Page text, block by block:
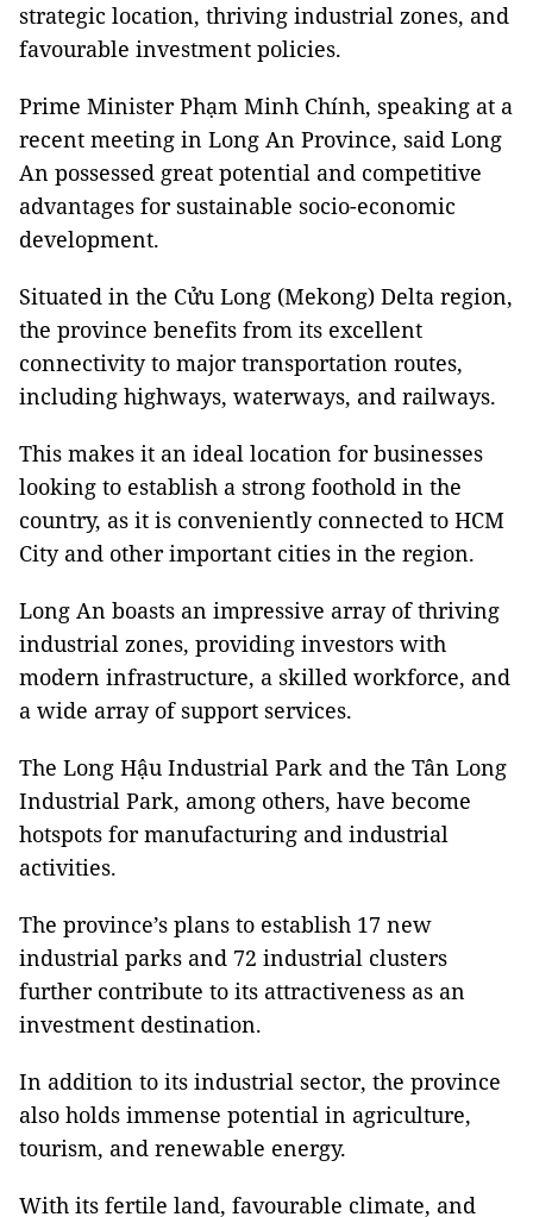
strategic location, thriving industrial zones, and
favourable investment policies.
Prime Minister Phạm Minh Chính, speaking at a
recent meeting in Long An Province, said Long
An possessed great potential and competitive
advantages for sustainable socio-economic
development.
Situated in the Cửu Long (Mekong) Delta region,
the province benefits from its excellent
connectivity to major transportation routes,
including highways, waterways, and railways.
This makes it an ideal location for businesses
looking to establish a strong foothold in the
country, as it is conveniently connected to HCM
City and other important cities in the region.
Long An boasts an impressive array of thriving
industrial zones, providing investors with
modern infrastructure, a skilled workforce, and
a wide array of support services.
The Long Hậu Industrial Park and the Tân Long
Industrial Park, among others, have become
hotspots for manufacturing and industrial
activities.
The province’s plans to establish 17 new
industrial parks and 72 industrial clusters
further contribute to its attractiveness as an
investment destination.
In addition to its industrial sector, the province
also holds immense potential in agriculture,
tourism, and renewable energy.
With its fertile land, favourable climate, and